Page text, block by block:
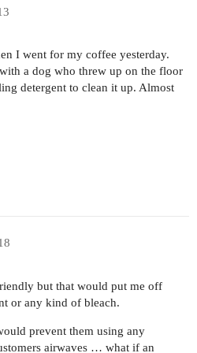
I went for my coffee yesterday.
a dog who threw up on the floor
detergent to clean it up. Almost
but that would put me off
or any kind of bleach.
prevent them using any
airwaves … what if an